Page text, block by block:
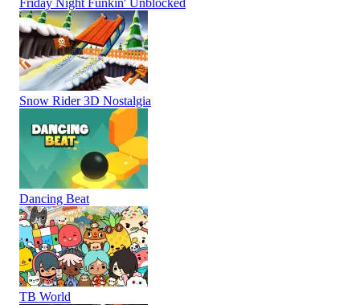
Snow Rider 3D Nostalgia
Dancing Beat
TB World